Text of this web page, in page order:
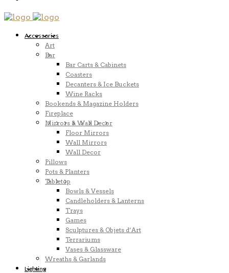
Accessories
Art
Bar
Bar Carts & Cabinets
Coasters
Decanters & Ice Buckets
Wine Racks
Bookends & Magazine Holders
Fireplace
Mirrors & Wall Decor
Floor Mirrors
Wall Mirrors
Wall Decor
Pillows
Pots & Planters
Tabletop
Bowls & Vessels
Candleholders & Lanterns
Trays
Games
Sculptures & Objets d’Art
Terrariums
Vases & Glassware
Wreaths & Garlands
Lighting